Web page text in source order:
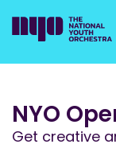
NYO
Get creative